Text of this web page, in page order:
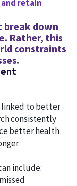
retain
break down
Rather, this
constraints
linked to better
consistently
better health
include: